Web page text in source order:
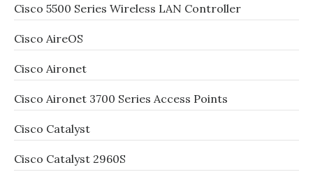
Cisco 5500 Series Wireless LAN Controller
Cisco AireOS
Cisco Aironet
Cisco Aironet 3700 Series Access Points
Cisco Catalyst
Cisco Catalyst 2960S